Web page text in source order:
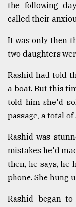
the following
called their
It was only then
two daughters
Rashid had told
a boat. But this
told him she'd
passage, a total
Rashid was
mistakes he'd
then, he says, he
phone. She hung
Rashid began